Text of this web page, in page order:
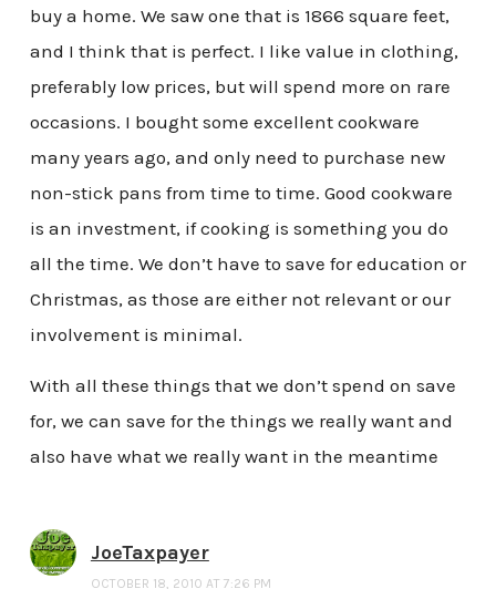
buy a home. We saw one that is 1866 square feet,
and I think that is perfect. I like value in clothing,
preferably low prices, but will spend more on rare
occasions. I bought some excellent cookware
many years ago, and only need to purchase new
non-stick pans from time to time. Good cookware
is an investment, if cooking is something you do
all the time. We don’t have to save for education or
Christmas, as those are either not relevant or our
involvement is minimal.
With all these things that we don’t spend on save
for, we can save for the things we really want and
also have what we really want in the meantime
JoeTaxpayer
OCTOBER 18, 2010 AT 7:26 PM